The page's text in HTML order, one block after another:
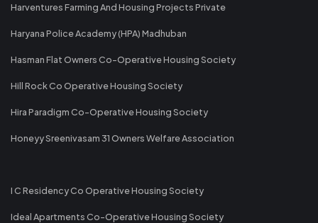
Harventures Farming And Housing Projects Private
Haryana Police Academy (HPA) Madhuban
Hasman Flat Owners Co-Operative Housing Society
Hill Rock Co Operative Housing Society
Hira Paradigm Co-Operative Housing Society
Honeyy Sreenivasam 31 Owners Welfare Association
I C Residency Co Operative Housing Society
Ideal Apartments Co-Operative Housing Society